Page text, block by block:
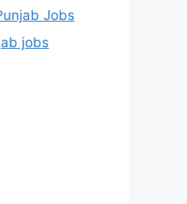
Jobs
jobs